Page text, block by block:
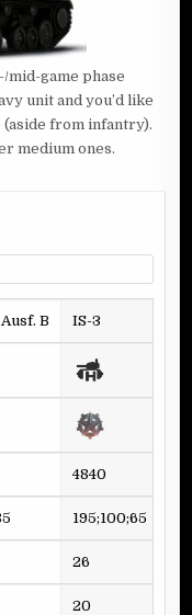
mid-game phase
unit and you’d like
(aside from infantry).
medium ones.
B IS-3
4840
195;100;65
26
20